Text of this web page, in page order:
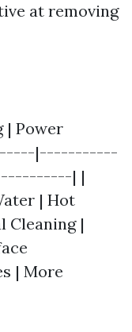
at removing
| Power
|-----------
| |
| Hot
Cleaning |
| More